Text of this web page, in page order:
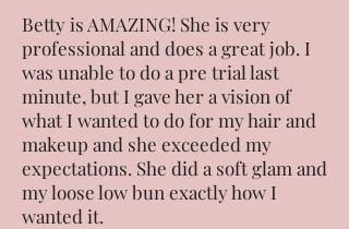
Betty is AMAZING! She is very
professional and does a great job. I
was unable to do a pre trial last
minute, but I gave her a vision of
what I wanted to do for my hair and
makeup and she exceeded my
expectations. She did a soft glam and
my loose low bun exactly how I
wanted it.